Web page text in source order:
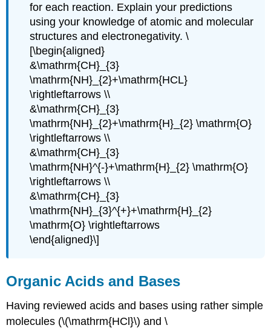
for each reaction. Explain your predictions
using your knowledge of atomic and molecular
structures and electronegativity. \
[\begin{aligned}
&\mathrm{CH}_{3}
\mathrm{NH}_{2}+\mathrm{HCL}
\rightleftarrows \\
&\mathrm{CH}_{3}
\mathrm{NH}_{2}+\mathrm{H}_{2} \mathrm{O}
\rightleftarrows \\
&\mathrm{CH}_{3}
\mathrm{NH}^{-}+\mathrm{H}_{2} \mathrm{O}
\rightleftarrows \\
&\mathrm{CH}_{3}
\mathrm{NH}_{3}^{+}+\mathrm{H}_{2}
\mathrm{O} \rightleftarrows
\end{aligned}\]
Organic Acids and Bases
Having reviewed acids and bases using rather simple
molecules (\(\mathrm{HCl}\) and \